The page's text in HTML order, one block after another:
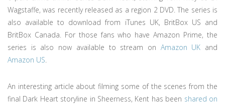
Wagstaffe, was recently released as a region 2 DVD. The series is
also available to download from iTunes UK, BritBox US and
BritBox Canada. For those fans who have Amazon Prime, the
series is also now available to stream on Amazon UK and
Amazon US.
An interesting article about filming some of the scenes from the
final Dark Heart storyline in Sheerness, Kent has been shared on